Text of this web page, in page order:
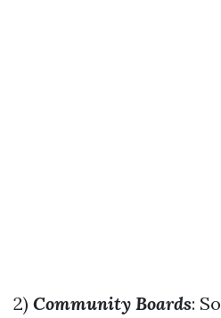
2) Community Boards: